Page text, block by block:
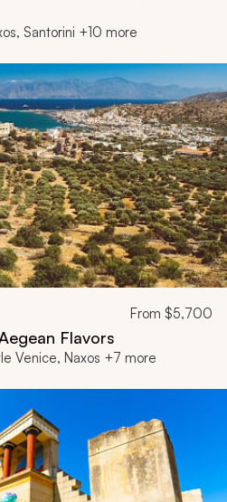
Santorini +10 more
From $5,700
Flavors
Venice, Naxos +7 more